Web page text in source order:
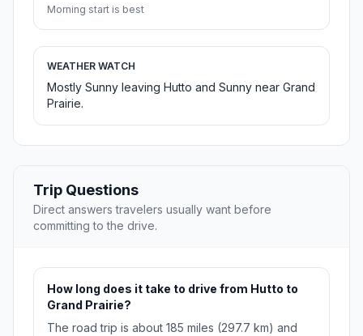
Morning start is best
WEATHER WATCH
Mostly Sunny leaving Hutto and Sunny near Grand
Prairie.
Trip Questions
Direct answers travelers usually want before
committing to the drive.
How long does it take to drive from Hutto to
Grand Prairie?
The road trip is about 185 miles (297.7 km) and